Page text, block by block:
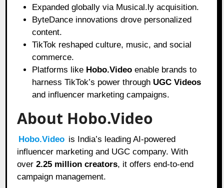
Expanded globally via Musical.ly acquisition.
ByteDance innovations drove personalized
content.
TikTok reshaped culture, music, and social
commerce.
Platforms like Hobo.Video enable brands to
harness TikTok’s power through UGC Videos
and influencer marketing campaigns.
About Hobo.Video
Hobo.Video is India’s leading AI-powered
influencer marketing and UGC company. With
over2.25 million creators, it offers end-to-end
campaign management.